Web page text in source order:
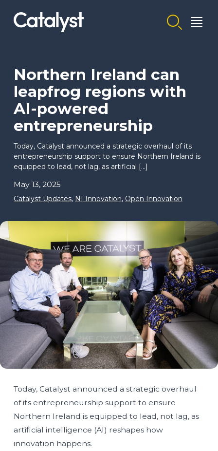
Homepage link
Northern Ireland can
leapfrog regions with
AI-powered
entrepreneurship
Today, Catalyst announced a strategic overhaul of its
entrepreneurship support to ensure Northern Ireland is
equipped to lead, not lag, as artificial […]
May 13, 2025
Catalyst Updates, NI Innovation, Open Innovation
Today, Catalyst announced a strategic overhaul
of its entrepreneurship support to ensure
Northern Ireland is equipped to lead, not lag, as
artificial intelligence (AI) reshapes how
innovation happens.